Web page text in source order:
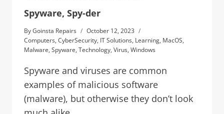
Spyware, Spy-der
ByGoinsta Repairs
October 12, 2023
Computers, CyberSecurity, IT Solutions, Learning, MacOS,
Malware, Spyware, Technology, Virus, Windows
Spyware and viruses are common
examples of malicious software
(malware), but otherwise they don’t look